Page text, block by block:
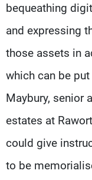
bequeathing
and expressing
those assets in
which can be
Maybury, senior
estates at
could give
to be